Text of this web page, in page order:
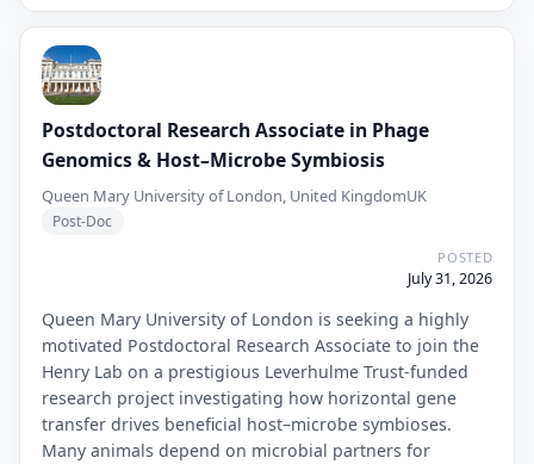
Postdoctoral Research Associate in Phage
Genomics & Host–Microbe Symbiosis
Queen Mary University of London, United KingdomUK
Post-Doc
POSTED
July 31, 2026
Queen Mary University of London is seeking a highly
motivated Postdoctoral Research Associate to join the
Henry Lab on a prestigious Leverhulme Trust-funded
research project investigating how horizontal gene
transfer drives beneficial host–microbe symbioses.
Many animals depend on microbial partners for